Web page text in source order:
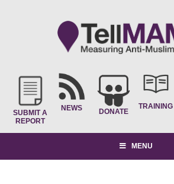
SUBMIT A
REPORT
NEWS DONATE
TRAINING
MENU